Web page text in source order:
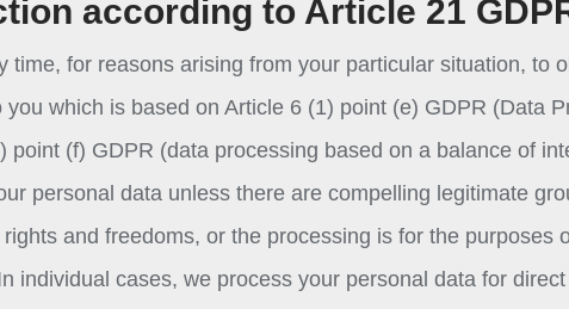
according to Article 21
time, for reasons arising from your particular situation, to
which is based on Article 6 (1) point (e) GDPR (Data
point (f) GDPR (data processing based on a balance of
personal data unless there are compelling legitimate
and freedoms, or the processing is for the purposes
individual cases, we process your personal data for